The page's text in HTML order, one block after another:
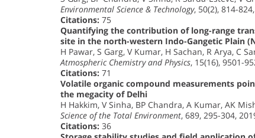
Environmental Science & Technology, 50(2), 814-
Citations: 75
Quantifying the contribution of long-range
site in the north-western Indo-Gangetic Plain
H Pawar, S Garg, V Kumar, H Sachan, R Arya, C
Atmospheric Chemistry and Physics, 15(16), 9501-
Citations: 71
Volatile organic compound measurements
the megacity of Delhi
H Hakkim, V Sinha, BP Chandra, A Kumar, AK
Science of the Total Environment, 689, 295-304,
Citations: 36